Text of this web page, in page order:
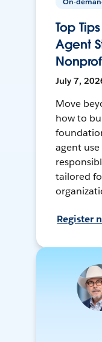
Top
Agent
July 7,
Move
how to
agent use
tailored
Register